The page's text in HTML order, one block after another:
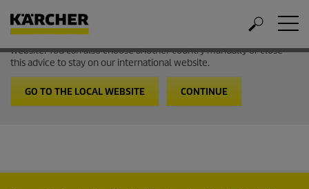
Welcome to the International Website from Kärcher
It looks like you are in USA. Follow the link to go to the local
website. You can also choose another country manually or close
this advice to stay on our international website.
GO TO THE LOCAL WEBSITE CONTINUE